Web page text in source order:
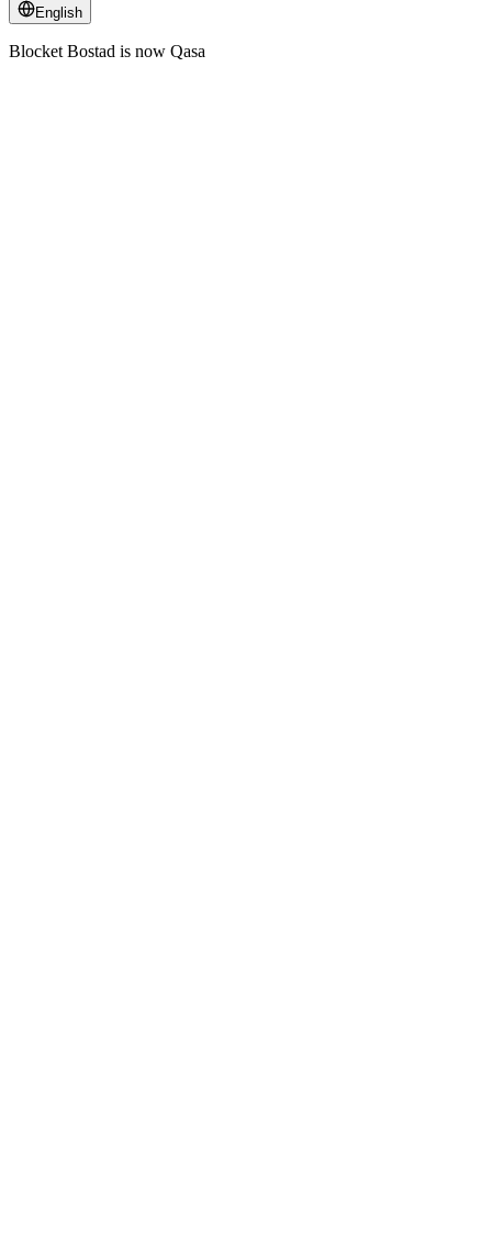
English
Blocket Bostad is now Qasa